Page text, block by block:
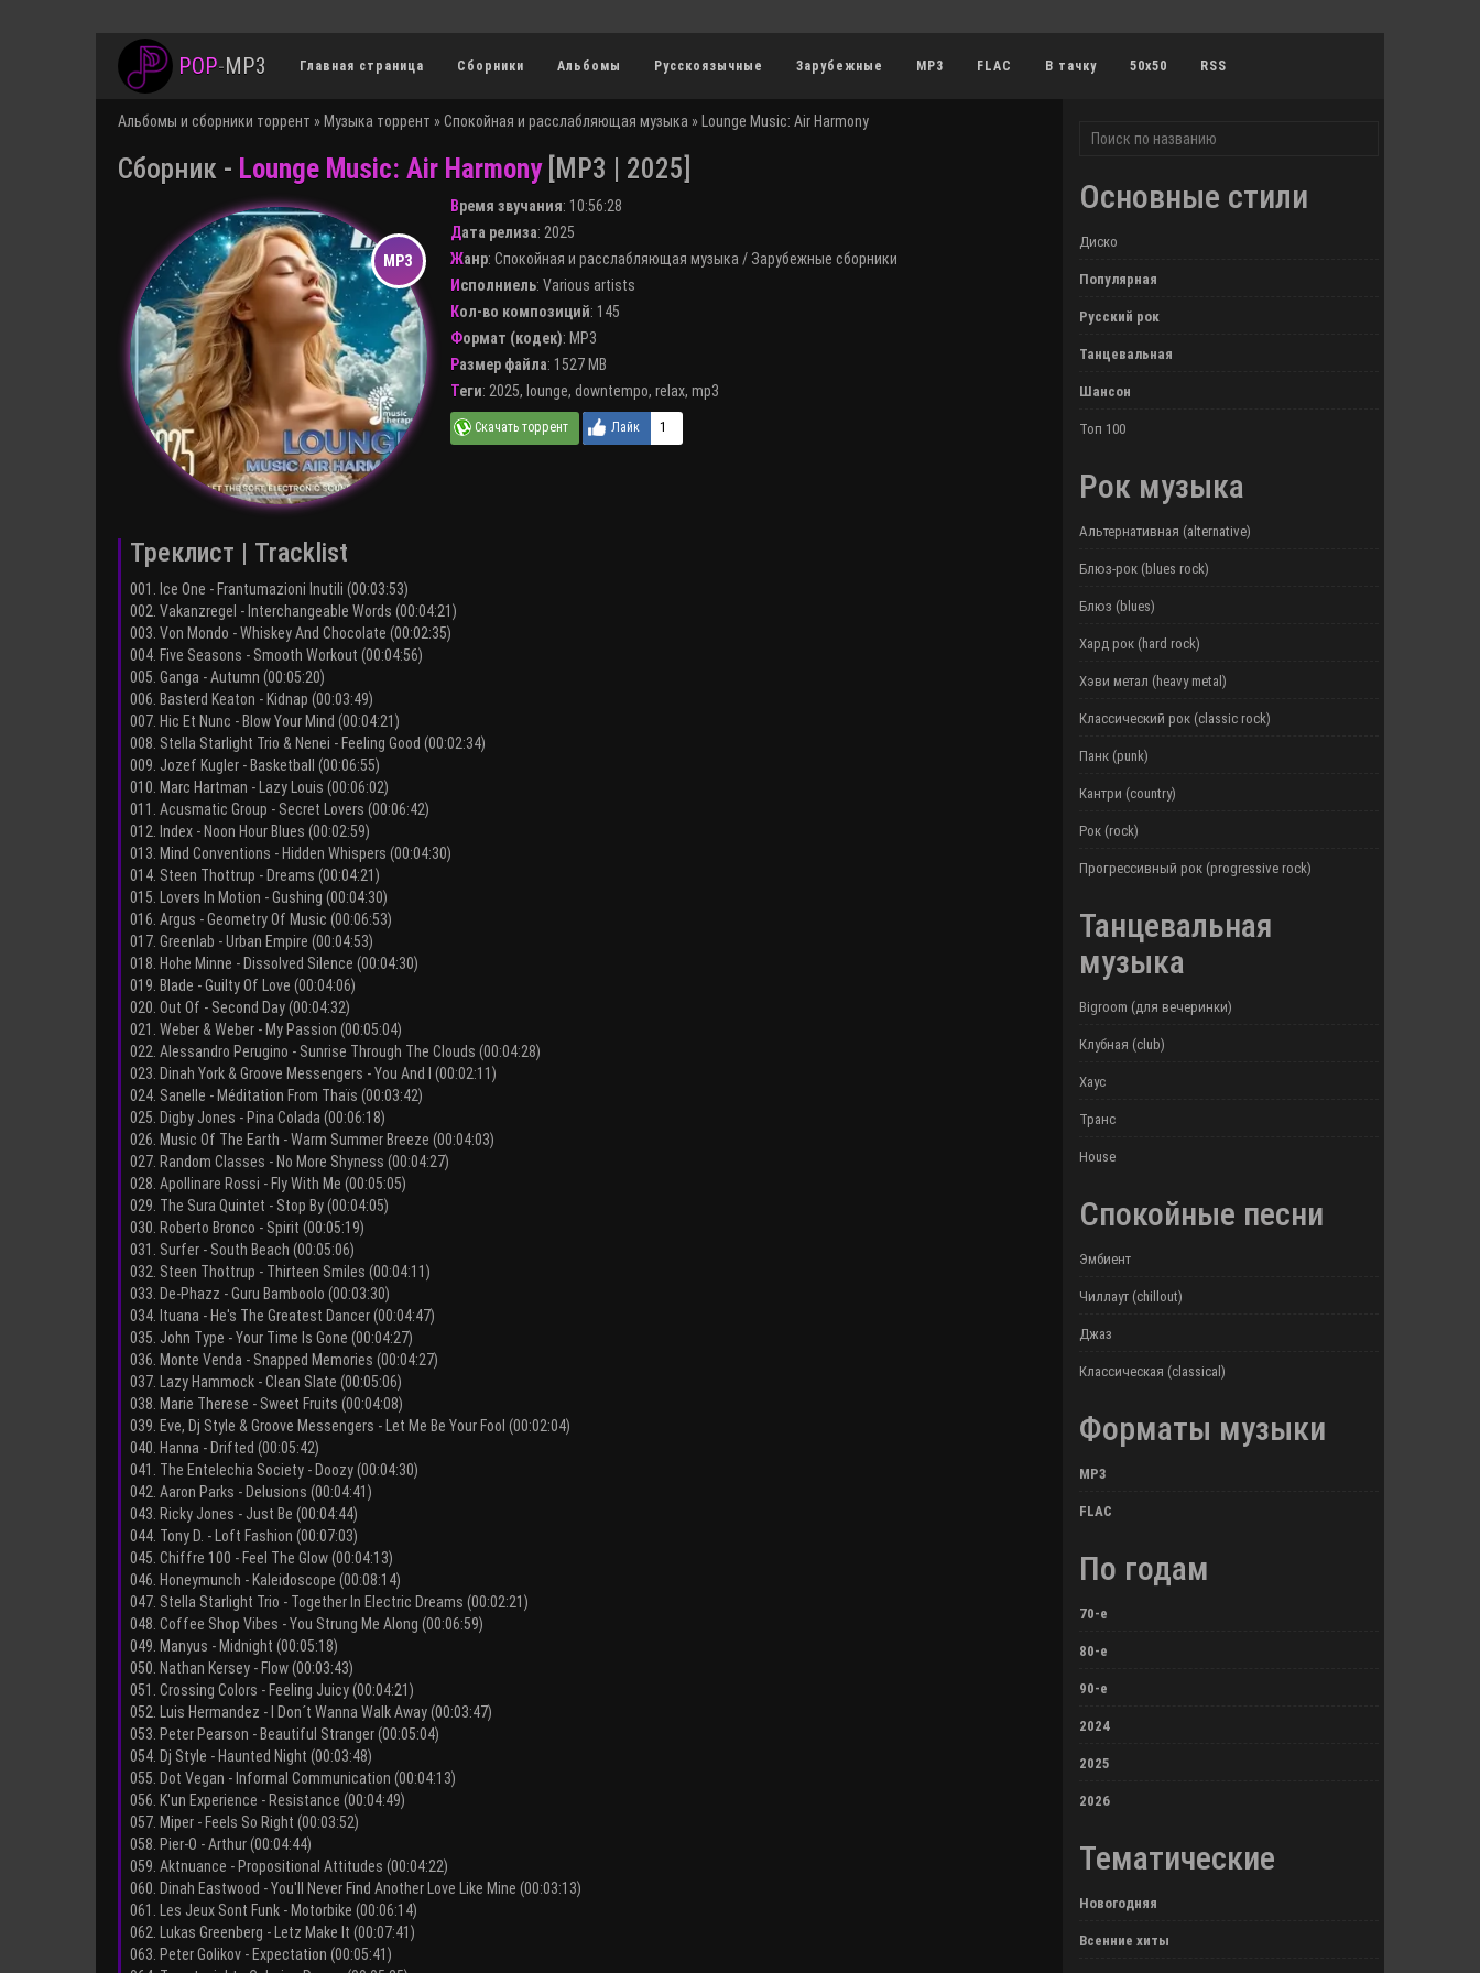
POP-MP3 Главная страница Сборники Альбомы Русскоязычные Зарубежные MP3 FLAC В тачку 50x50 RSS
Альбомы и сборники торрент » Музыка торрент » Спокойная и расслабляющая музыка » Lounge Music: Air Harmony
Сборник - Lounge Music: Air Harmony[MP3 | 2025]
Время звучания: 10:56:28
Дата релиза: 2025
Жанр: Спокойная и расслабляющая музыка / Зарубежные сборники
Исполниель: Various artists
Кол-во композиций: 145
Формат (кодек): MP3
Размер файла: 1527 MB
Теги: 2025, lounge, downtempo, relax, mp3
1
Треклист | Tracklist
001. Ice One - Frantumazioni Inutili (00:03:53)
002. Vakanzregel - Interchangeable Words (00:04:21)
003. Von Mondo - Whiskey And Chocolate (00:02:35)
004. Five Seasons - Smooth Workout (00:04:56)
005. Ganga - Autumn (00:05:20)
006. Basterd Keaton - Kidnap (00:03:49)
007. Hic Et Nunc - Blow Your Mind (00:04:21)
008. Stella Starlight Trio & Nenei - Feeling Good (00:02:34)
009. Jozef Kugler - Basketball (00:06:55)
010. Marc Hartman - Lazy Louis (00:06:02)
011. Acusmatic Group - Secret Lovers (00:06:42)
012. Index - Noon Hour Blues (00:02:59)
013. Mind Conventions - Hidden Whispers (00:04:30)
014. Steen Thottrup - Dreams (00:04:21)
015. Lovers In Motion - Gushing (00:04:30)
016. Argus - Geometry Of Music (00:06:53)
017. Greenlab - Urban Empire (00:04:53)
018. Hohe Minne - Dissolved Silence (00:04:30)
019. Blade - Guilty Of Love (00:04:06)
020. Out Of - Second Day (00:04:32)
021. Weber & Weber - My Passion (00:05:04)
022. Alessandro Perugino - Sunrise Through The Clouds (00:04:28)
023. Dinah York & Groove Messengers - You And I (00:02:11)
024. Sanelle - Méditation From Thaïs (00:03:42)
025. Digby Jones - Pina Colada (00:06:18)
026. Music Of The Earth - Warm Summer Breeze (00:04:03)
027. Random Classes - No More Shyness (00:04:27)
028. Apollinare Rossi - Fly With Me (00:05:05)
029. The Sura Quintet - Stop By (00:04:05)
030. Roberto Bronco - Spirit (00:05:19)
031. Surfer - South Beach (00:05:06)
032. Steen Thottrup - Thirteen Smiles (00:04:11)
033. De-Phazz - Guru Bamboolo (00:03:30)
034. Ituana - He's The Greatest Dancer (00:04:47)
035. John Type - Your Time Is Gone (00:04:27)
036. Monte Venda - Snapped Memories (00:04:27)
037. Lazy Hammock - Clean Slate (00:05:06)
038. Marie Therese - Sweet Fruits (00:04:08)
039. Eve, Dj Style & Groove Messengers - Let Me Be Your Fool (00:02:04)
040. Hanna - Drifted (00:05:42)
041. The Entelechia Society - Doozy (00:04:30)
042. Aaron Parks - Delusions (00:04:41)
043. Ricky Jones - Just Be (00:04:44)
044. Tony D. - Loft Fashion (00:07:03)
045. Chiffre 100 - Feel The Glow (00:04:13)
046. Honeymunch - Kaleidoscope (00:08:14)
047. Stella Starlight Trio - Together In Electric Dreams (00:02:21)
048. Coffee Shop Vibes - You Strung Me Along (00:06:59)
049. Manyus - Midnight (00:05:18)
050. Nathan Kersey - Flow (00:03:43)
051. Crossing Colors - Feeling Juicy (00:04:21)
052. Luis Hermandez - I Don´t Wanna Walk Away (00:03:47)
053. Peter Pearson - Beautiful Stranger (00:05:04)
054. Dj Style - Haunted Night (00:03:48)
055. Dot Vegan - Informal Communication (00:04:13)
056. K'un Experience - Resistance (00:04:49)
057. Miper - Feels So Right (00:03:52)
058. Pier-O - Arthur (00:04:44)
059. Aktnuance - Propositional Attitudes (00:04:22)
060. Dinah Eastwood - You'll Never Find Another Love Like Mine (00:03:13)
061. Les Jeux Sont Funk - Motorbike (00:06:14)
062. Lukas Greenberg - Letz Make It (00:07:41)
063. Peter Golikov - Expectation (00:05:41)
Основные стили
Диско
Популярная
Русский рок
Танцевальная
Шансон
Топ 100
Рок музыка
Альтернативная (alternative)
Блюз-рок (blues rock)
Блюз (blues)
Хард рок (hard rock)
Хэви метал (heavy metal)
Классический рок (classic rock)
Панк (punk)
Кантри (country)
Рок (rock)
Прогрессивный рок (progressive rock)
Танцевальная
музыка
Bigroom (для вечеринки)
Клубная (club)
Хаус
Транс
House
Спокойные песни
Эмбиент
Чиллаут (chillout)
Джаз
Классическая (classical)
Форматы музыки
MP3
FLAC
По годам
70-е
80-е
90-е
2024
2025
2026
Тематические
Новогодняя
Всенние хиты